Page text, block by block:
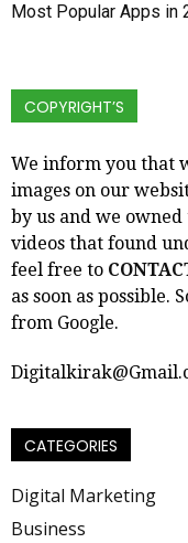
Most Popular Apps in
COPYRIGHT’S
We inform you that
images on our
by us and we
videos that found
feel free to
as soon as possible.
from Google.
CATEGORIES
Digital Marketing
Business